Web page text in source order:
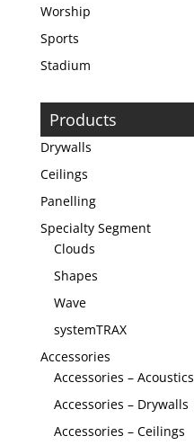
Worship
Sports
Stadium
Products
Drywalls
Ceilings
Panelling
Specialty Segment
Clouds
Shapes
Wave
systemTRAX
Accessories
Accessories – Acoustics
Accessories – Drywalls
Accessories – Ceilings